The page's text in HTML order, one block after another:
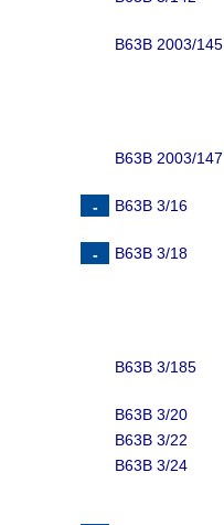
B63B 2003/145
B63B 2003/147
B63B 3/16
B63B 3/18
B63B 3/185
B63B 3/20
B63B 3/22
B63B 3/24